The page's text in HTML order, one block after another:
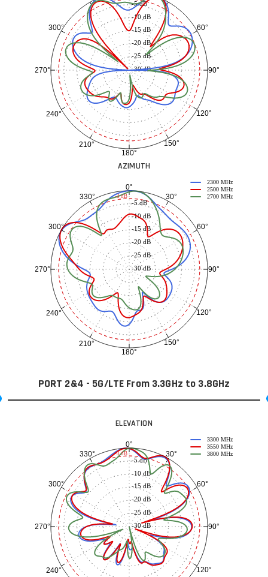
60°
90°
120°
150°
180°
210°
240°
270°
300°
-30 dB
-25 dB
-20 dB
-15 dB
-10 dB
-5 dB
AZIMUTH
0°
30°
60°
90°
120°
150°
180°
210°
240°
270°
300°
330°
-30 dB
-25 dB
-20 dB
-15 dB
-10 dB
-5 dB
2300 MHz
2500 MHz
2700 MHz
-3 dB
PORT 2&4 - 5G/LTE From 3.3GHz to 3.8GHz
ELEVATION
0°
30°
60°
90°
120°
240°
270°
300°
330°
-30 dB
-25 dB
-20 dB
-15 dB
-10 dB
-5 dB
3300 MHz
3550 MHz
3800 MHz
-3 dB